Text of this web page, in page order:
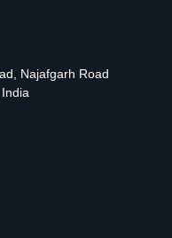
Najafgarh Road